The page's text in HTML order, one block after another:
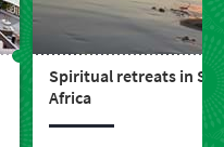
Spiritual retreats in
Africa